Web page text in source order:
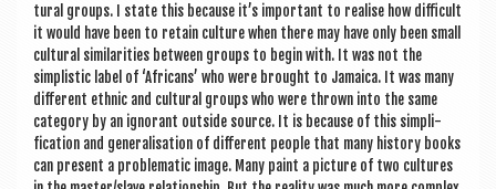
tur­al groups. I state this because it’s import­ant to real­ise how dif­fi­cult
it would have been to retain cul­ture when there may have only been small
cul­tur­al sim­il­ar­it­ies between groups to begin with. It was not the
simplist­ic label of ‘Afric­ans’ who were brought to Jamaica. It was many
dif­fer­ent eth­nic and cul­tur­al groups who were thrown into the same
cat­egory by an ignor­ant out­side source. It is because of this sim­pli­
fic­a­tion and gen­er­al­isa­tion of dif­fer­ent people that many his­tory books
can present a prob­lem­at­ic image. Many paint a pic­ture of two cul­tures